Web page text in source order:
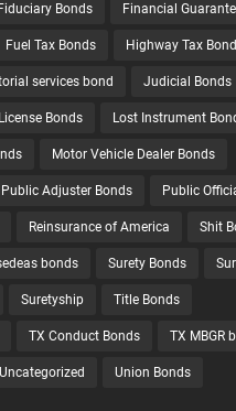
Fiduciary Bonds Financial
Fuel Tax Bonds Highway Tax
services bond Judicial Bonds
License Bonds Lost Instrument
Motor Vehicle Dealer Bonds
Public Adjuster Bonds Public
Reinsurance of America Shit
bonds Surety Bonds
Suretyship Title Bonds
TX Conduct Bonds TX MBGR
Uncategorized Union Bonds